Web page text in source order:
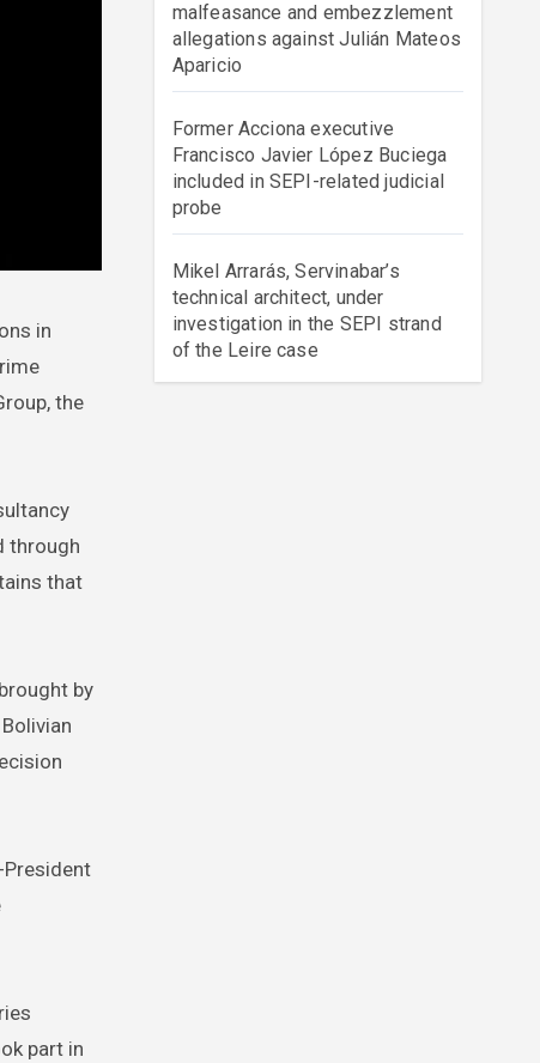
the
through
that
by
part in
malfeasance and embezzlement
allegations against Julián Mateos
Aparicio
Former Acciona executive
Francisco Javier López Buciega
included in SEPI-related judicial
probe
Mikel Arrarás, Servinabar’s
technical architect, under
investigation in the SEPI strand
of the Leire case